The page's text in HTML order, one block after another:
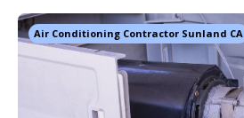
Air Conditioning Contractor Sunland CA